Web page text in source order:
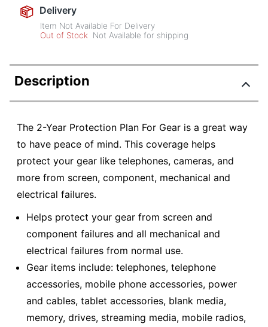
Delivery
Item Not Available For Delivery
Out of Stock
Not Available for shipping
Description
The 2-Year Protection Plan For Gear is a great way
to have peace of mind. This coverage helps
protect your gear like telephones, cameras, and
more from screen, component, mechanical and
electrical failures.
Helps protect your gear from screen and
component failures and all mechanical and
electrical failures from normal use.
Gear items include: telephones, telephone
accessories, mobile phone accessories, power
and cables, tablet accessories, blank media,
memory, drives, streaming media, mobile radios,